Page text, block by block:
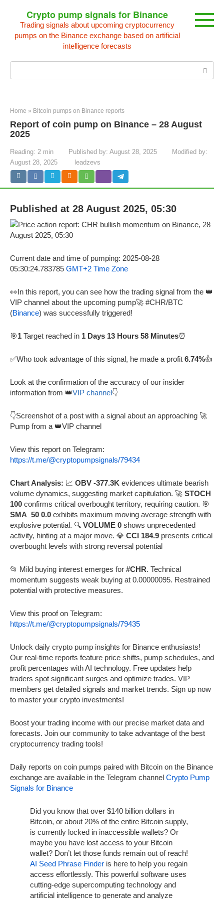
content
Crypto pump signals for Binance
Trading signals about upcoming cryptocurrency
pumps on the Binance exchange based on artificial
intelligence forecasts
Home » Bitcoin pumps on Binance reports
Report of coin pump on Binance – 28 August
2025
Reading: 2 min Published by: August 28, 2025
Modified by:
August 28, 2025
leadzevs
Published at 28 August 2025, 05:30
Current date and time of pumping: 2025-08-28
05:30:24.783785 GMT+2 Time Zone
👀In this report, you can see how the trading signal from the 👑
VIP channel about the upcoming pump🚀 #CHR/BTC
(Binance) was successfully triggered!
🎯1 Target reached in 1 Days 13 Hours 58 Minutes⏰
✅Who took advantage of this signal, he made a profit 6.74%👍
Look at the confirmation of the accuracy of our insider
information from 👑VIP channel👇
👇Screenshot of a post with a signal about an approaching 🚀
Pump from a 👑VIP channel
View this report on Telegram:
https://t.me/@cryptopumpsignals/79434
Chart Analysis: 📈 OBV -377.3K evidences ultimate bearish
volume dynamics, suggesting market capitulation. 🚀 STOCH
100 confirms critical overbought territory, requiring caution. 🎯
SMA_50 0.0 exhibits maximum moving average strength with
explosive potential. 🔍 VOLUME 0 shows unprecedented
activity, hinting at a major move. 💎 CCI 184.9 presents critical
overbought levels with strong reversal potential
📂 Mild buying interest emerges for #CHR. Technical
momentum suggests weak buying at 0.00000095. Restrained
potential with protective measures.
View this proof on Telegram:
https://t.me/@cryptopumpsignals/79435
Unlock daily crypto pump insights for Binance enthusiasts!
Our real-time reports feature price shifts, pump schedules, and
profit percentages with AI technology. Free updates help
traders spot significant surges and optimize trades. VIP
members get detailed signals and market trends. Sign up now
to master your crypto investments!
Boost your trading income with our precise market data and
forecasts. Join our community to take advantage of the best
cryptocurrency trading tools!
Daily reports on coin pumps paired with Bitcoin on the Binance
exchange are available in the Telegram channel Crypto Pump
Signals for Binance
Did you know that over $140 billion dollars in
Bitcoin, or about 20% of the entire Bitcoin supply,
is currently locked in inaccessible wallets? Or
maybe you have lost access to your Bitcoin
wallet? Don’t let those funds remain out of reach!
AI Seed Phrase Finder is here to help you regain
access effortlessly. This powerful software uses
cutting-edge supercomputing technology and
artificial intelligence to generate and analyze